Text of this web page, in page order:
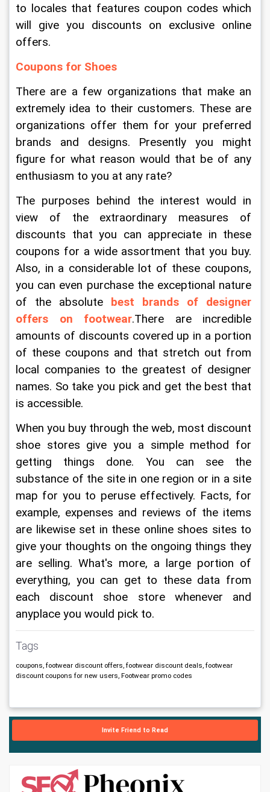
to locales that features coupon codes which
will give you discounts on exclusive online
offers.
Coupons for Shoes
There are a few organizations that make an
extremely idea to their customers. These are
organizations offer them for your preferred
brands and designs. Presently you might
figure for what reason would that be of any
enthusiasm to you at any rate?
The purposes behind the interest would in
view of the extraordinary measures of
discounts that you can appreciate in these
coupons for a wide assortment that you buy.
Also, in a considerable lot of these coupons,
you can even purchase the exceptional nature
of the absolute
best brands of designer
offers on footwear.There are incredible
amounts of discounts covered up in a portion
of these coupons and that stretch out from
local companies to the greatest of designer
names. So take you pick and get the best that
is accessible.
When you buy through the web, most discount
shoe stores give you a simple method for
getting things done. You can see the
substance of the site in one region or in a site
map for you to peruse effectively. Facts, for
example, expenses and reviews of the items
are likewise set in these online shoes sites to
give your thoughts on the ongoing things they
are selling. What's more, a large portion of
everything, you can get to these data from
each discount shoe store whenever and
anyplace you would pick to.
Tags
coupons, footwear discount offers, footwear discount deals, footwear
discount coupons for new users, Footwear promo codes
Invite Friend to Read